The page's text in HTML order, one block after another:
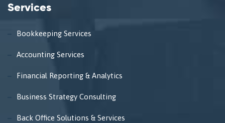
Services
Bookkeeping Services
Accounting Services
Financial Reporting & Analytics
Business Strategy Consulting
Back Office Solutions & Services